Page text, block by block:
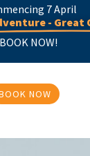
7 April
- Great
BOOK NOW!
NOW